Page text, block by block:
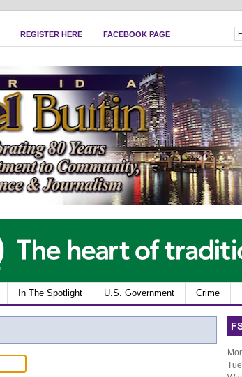
REGISTER HERE FACEBOOK PAGE
In The Spotlight U.S. Government Crime